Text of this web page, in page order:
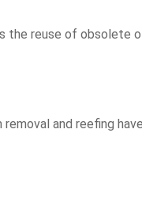
the reuse of obsolete
and reefing